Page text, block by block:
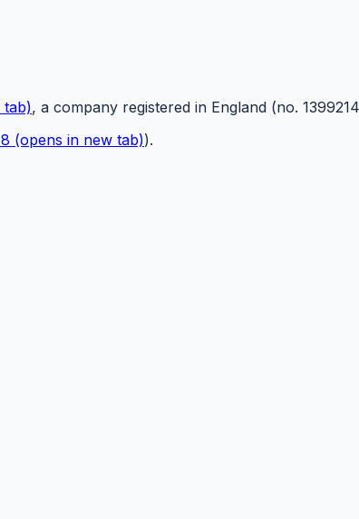
tab), a company registered in England (no.
(opens in new tab)).